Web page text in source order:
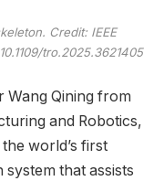
Credit: IEEE
tro.2025.3621405
Wang Qining from
and Robotics,
world’s first
that assists